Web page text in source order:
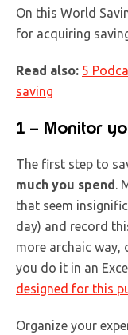
On this World
for acquiring
Read also: 5
saving
1 – Monitor
The first step to
much you spend .
that seem
day) and record
more archaic way,
you do it in an
designed for this
Organize your